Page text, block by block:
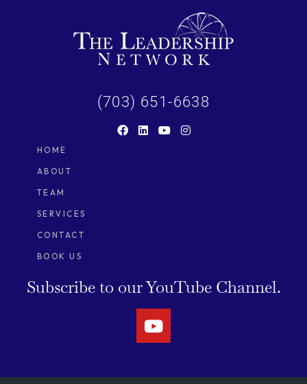
(703) 651-6638
HOME
ABOUT
TEAM
SERVICES
CONTACT
BOOK US
Subscribe to ourYouTube Channel.